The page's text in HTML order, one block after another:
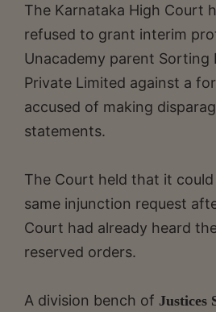
The Karnataka High Court
refused to grant interim
Unacademy parent Sorting
Private Limited against a
accused of making
statements.
The Court held that it
same injunction request
Court had already heard
reserved orders.
A division bench of Justices